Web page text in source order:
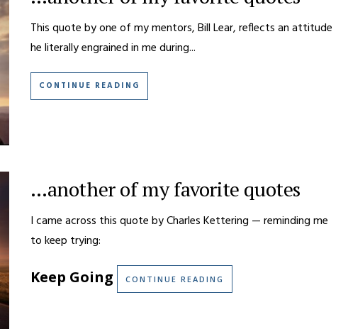
This quote by one of my mentors, Bill Lear, reflects an attitude
he literally engrained in me during...
CONTINUE READING
…another of my favorite quotes
I came across this quote by Charles Kettering — reminding me
to keep trying:
Keep Going CONTINUE READING